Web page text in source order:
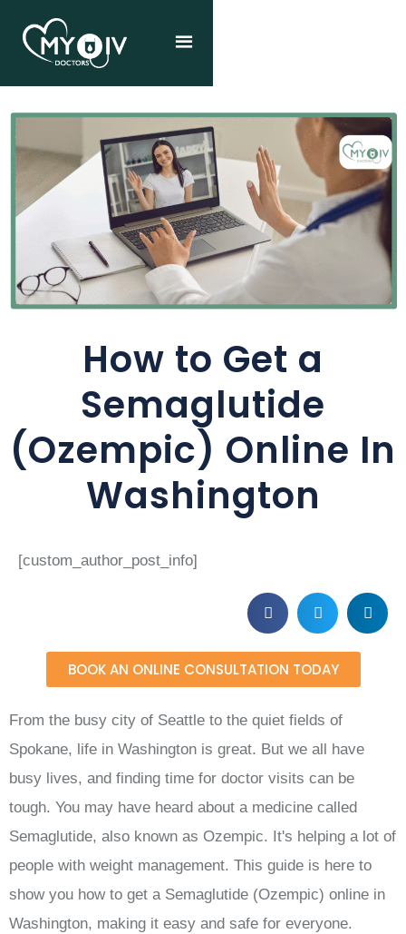
How to Get a
Semaglutide
(Ozempic) Online In
Washington
[custom_author_post_info]
BOOK AN ONLINE CONSULTATION TODAY
From the busy city of Seattle to the quiet fields of
Spokane, life in Washington is great. But we all have
busy lives, and finding time for doctor visits can be
tough. You may have heard about a medicine called
Semaglutide, also known as Ozempic. It's helping a lot of
people with weight management. This guide is here to
show you how to get a Semaglutide (Ozempic) online in
Washington, making it easy and safe for everyone.